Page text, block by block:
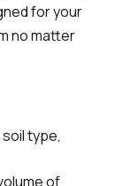
for your
no matter
type,
of